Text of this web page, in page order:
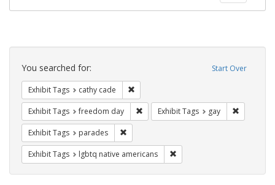
Search
Constraints Start Over
You searched for:
Exhibit Tags cathy cade
Exhibit Tags freedom day Remove constraint Exhibit Tags:
Exhibit Tags gay
Exhibit Tags parades
Exhibit Tags lgbtq native americans